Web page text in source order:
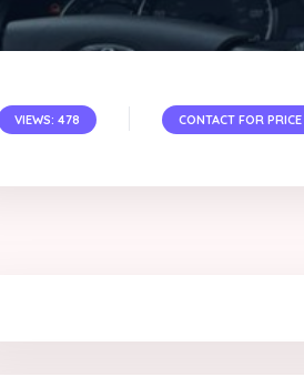
VIEWS: 478 CONTACT FOR PRICE